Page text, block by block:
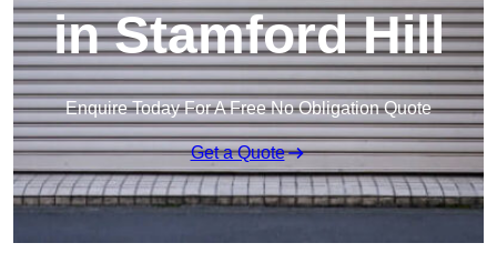
in Stamford Hill
Enquire Today For A Free No Obligation Quote
Get a Quote